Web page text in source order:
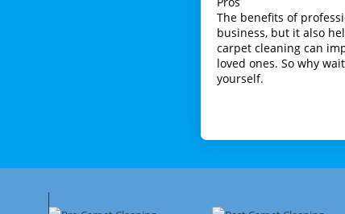
The benefits of
business, but it also
carpet cleaning can
loved ones. So why
yourself.